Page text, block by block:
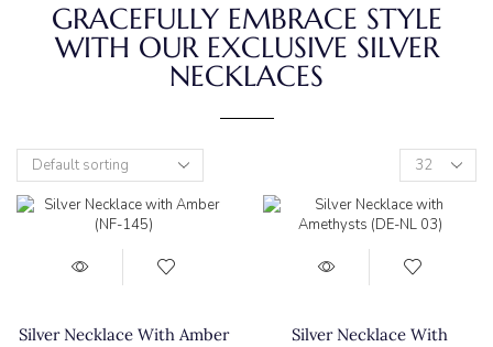
GRACEFULLY EMBRACE STYLE
WITH OUR EXCLUSIVE SILVER
NECKLACES
Silver Necklace With Amber
Silver Necklace With